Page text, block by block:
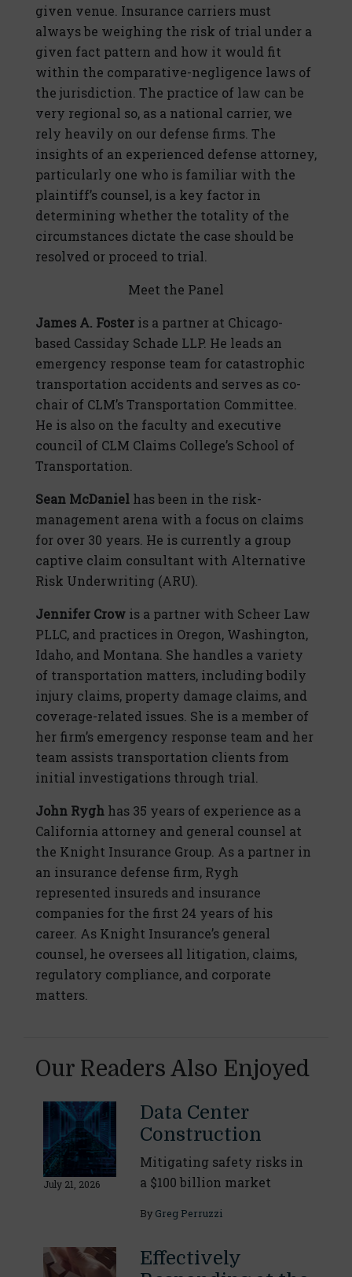
given venue. Insurance carriers must
always be weighing the risk of trial under a
given fact pattern and how it would fit
within the comparative-negligence laws of
the jurisdiction. The practice of law can be
very regional so, as a national carrier, we
rely heavily on our defense firms. The
insights of an experienced defense attorney,
particularly one who is familiar with the
plaintiff’s counsel, is a key factor in
determining whether the totality of the
circumstances dictate the case should be
resolved or proceed to trial.
Meet the Panel
James A. Foster is a partner at Chicago-
based Cassiday Schade LLP. He leads an
emergency response team for catastrophic
transportation accidents and serves as co-
chair of CLM’s Transportation Committee.
He is also on the faculty and executive
council of CLM Claims College’s School of
Transportation.
Sean McDaniel has been in the risk-
management arena with a focus on claims
for over 30 years. He is currently a group
captive claim consultant with Alternative
Risk Underwriting (ARU).
Jennifer Crow is a partner with Scheer Law
PLLC, and practices in Oregon, Washington,
Idaho, and Montana. She handles a variety
of transportation matters, including bodily
injury claims, property damage claims, and
coverage-related issues. She is a member of
her firm’s emergency response team and her
team assists transportation clients from
initial investigations through trial.
John Rygh has 35 years of experience as a
California attorney and general counsel at
the Knight Insurance Group. As a partner in
an insurance defense firm, Rygh
represented insureds and insurance
companies for the first 24 years of his
career. As Knight Insurance’s general
counsel, he oversees all litigation, claims,
regulatory compliance, and corporate
matters.
Our Readers Also Enjoyed
July 21, 2026
Data Center
Construction
Mitigating safety risks in
a $100 billion market
By Greg Perruzzi
Effectively